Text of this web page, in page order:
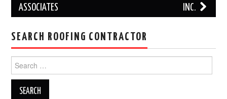
navigation
ASSOCIATES
INC.
SEARCH ROOFING CONTRACTOR
for: